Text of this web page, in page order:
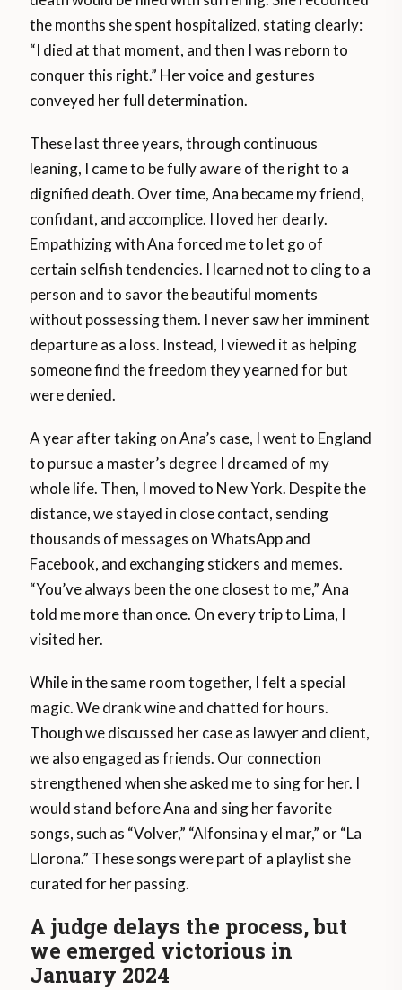
the months she spent hospitalized, stating clearly:
“I died at that moment, and then I was reborn to
conquer this right.” Her voice and gestures
conveyed her full determination.
These last three years, through continuous
leaning, I came to be fully aware of the right to a
dignified death. Over time, Ana became my friend,
confidant, and accomplice. I loved her dearly.
Empathizing with Ana forced me to let go of
certain selfish tendencies. I learned not to cling to a
person and to savor the beautiful moments
without possessing them. I never saw her imminent
departure as a loss. Instead, I viewed it as helping
someone find the freedom they yearned for but
were denied.
A year after taking on Ana’s case, I went to England
to pursue a master’s degree I dreamed of my
whole life. Then, I moved to New York. Despite the
distance, we stayed in close contact, sending
thousands of messages on WhatsApp and
Facebook, and exchanging stickers and memes.
“You’ve always been the one closest to me,” Ana
told me more than once. On every trip to Lima, I
visited her.
While in the same room together, I felt a special
magic. We drank wine and chatted for hours.
Though we discussed her case as lawyer and client,
we also engaged as friends. Our connection
strengthened when she asked me to sing for her. I
would stand before Ana and sing her favorite
songs, such as “Volver,” “Alfonsina y el mar,” or “La
Llorona.” These songs were part of a playlist she
curated for her passing.
A judge delays the process, but
we emerged victorious in
January 2024